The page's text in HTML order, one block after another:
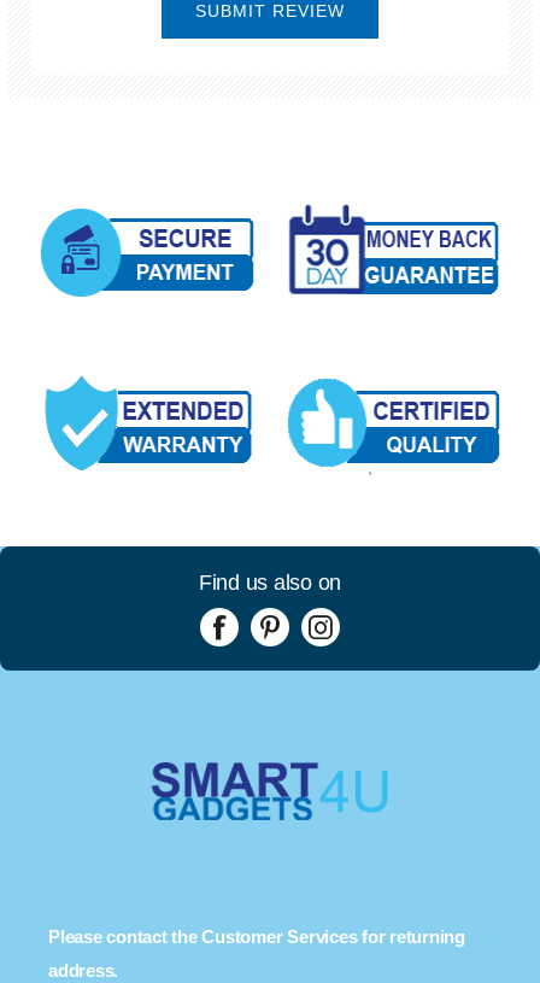
SUBMIT REVIEW
Find us also on
Please contact the Customer Services for returning
address.